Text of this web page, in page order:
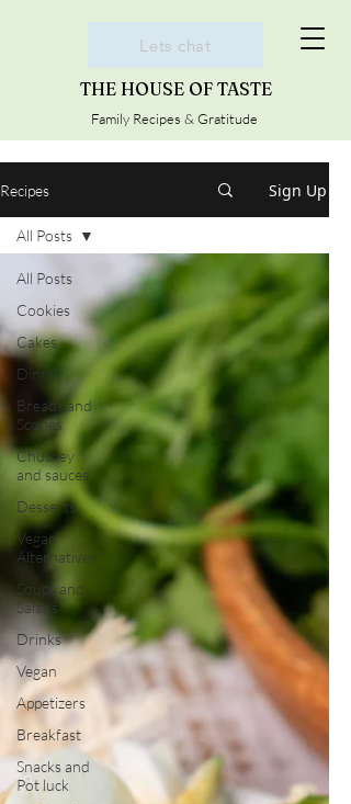
THE HOUSE OF TASTE
Family Recipes & Gratitude
Lets chat
Recipes Sign Up
All Posts
Cookies
Cakes
Dinner
Breads and
Scones
Chutney
and sauces
Desserts
Vegan
Alternatives
Soups and
Salads
Drinks
Vegan
Appetizers
Breakfast
Snacks and
Pot luck
All Posts